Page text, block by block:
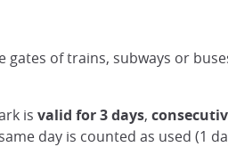
gates of trains, subways or
is valid for 3 days,
day is counted as used (1